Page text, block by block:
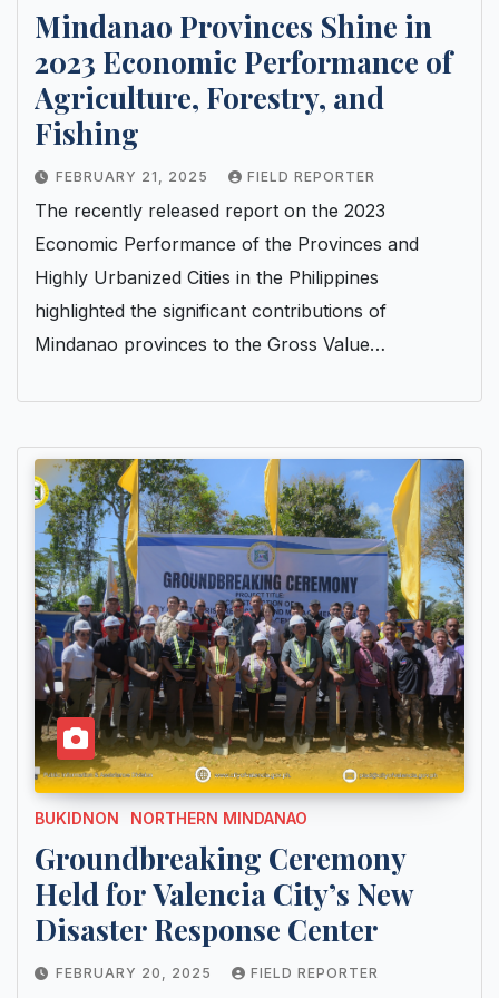
Mindanao Provinces Shine in
2023 Economic Performance of
Agriculture, Forestry, and
Fishing
FEBRUARY 21, 2025 FIELD REPORTER
The recently released report on the 2023
Economic Performance of the Provinces and
Highly Urbanized Cities in the Philippines
highlighted the significant contributions of
Mindanao provinces to the Gross Value…
BUKIDNON NORTHERN MINDANAO
Groundbreaking Ceremony
Held for Valencia City’s New
Disaster Response Center
FEBRUARY 20, 2025 FIELD REPORTER